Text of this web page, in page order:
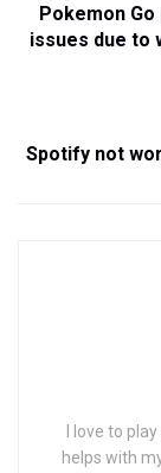
Pokemon
issues due to
Spotify not
I love to
helps with